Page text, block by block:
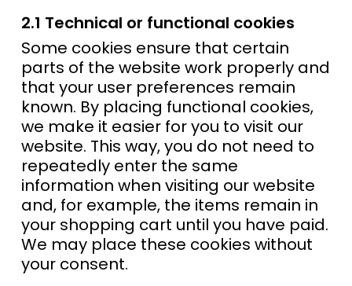
2.1 Technical or functional cookies
Some cookies ensure that certain
parts of the website work properly and
that your user preferences remain
known. By placing functional cookies,
we make it easier for you to visit our
website. This way, you do not need to
repeatedly enter the same
information when visiting our website
and, for example, the items remain in
your shopping cart until you have paid.
We may place these cookies without
your consent.